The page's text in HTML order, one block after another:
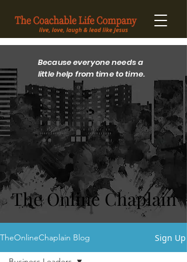
Because everyone needs a
little help from time to time.
The Online Chaplain
The Online Chaplain
TheOnlineChaplain Blog Sign Up